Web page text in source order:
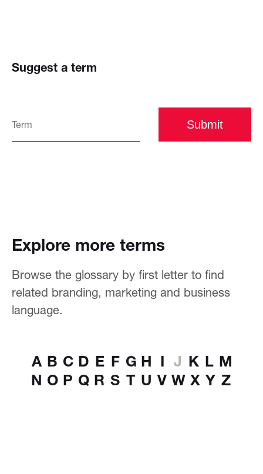
Suggest a term
Submit
Explore more terms
Browse the glossary by first letter to find
related branding, marketing and business
language.
A B C D E F G H I J K L M
N O P Q R S T U V W X Y Z